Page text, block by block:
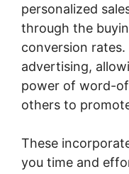
personalized
through the
conversion
advertising,
power of word-
others to
These
you time and